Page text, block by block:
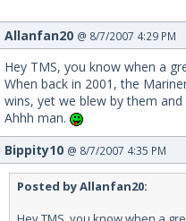
Allanfan20 @ 8/7/2007 4:29 PM
Hey TMS, you know when a
When back in 2001, the
wins, yet we blew by them
Ahhh man.
Bippity10 @ 8/7/2007 4:35 PM
Posted by Allanfan20: